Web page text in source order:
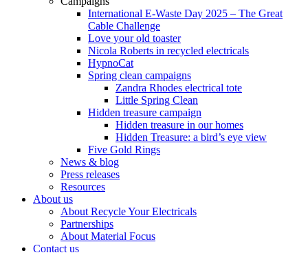
International E-Waste Day 2025 – The Great
Cable Challenge
Love your old toaster
Nicola Roberts in recycled electricals
HypnoCat
Spring clean campaigns
Zandra Rhodes electrical tote
Little Spring Clean
Hidden treasure campaign
Hidden treasure in our homes
Hidden Treasure: a bird’s eye view
Five Gold Rings
News & blog
Press releases
Resources
About us
About Recycle Your Electricals
Partnerships
About Material Focus
Contact us